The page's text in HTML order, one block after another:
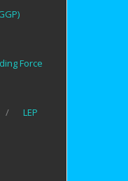
Force
LEP